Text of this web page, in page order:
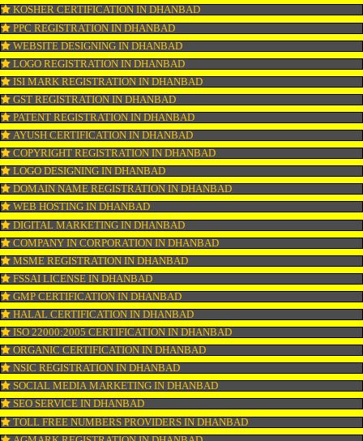
OUR SERVICES
ISO CERTIFICATION IN DHANBAD
TRADEMARK REGISTRATION IN DHANBAD
BAR CODE REGISTRATION IN DHANBAD
FSSAI REGISTRATION IN DHANBAD
KOSHER CERTIFICATION IN DHANBAD
PPC REGISTRATION IN DHANBAD
WEBSITE DESIGNING IN DHANBAD
LOGO REGISTRATION IN DHANBAD
ISI MARK REGISTRATION IN DHANBAD
GST REGISTRATION IN DHANBAD
PATENT REGISTRATION IN DHANBAD
AYUSH CERTIFICATION IN DHANBAD
COPYRIGHT REGISTRATION IN DHANBAD
LOGO DESIGNING IN DHANBAD
DOMAIN NAME REGISTRATION IN DHANBAD
WEB HOSTING IN DHANBAD
DIGITAL MARKETING IN DHANBAD
COMPANY IN CORPORATION IN DHANBAD
MSME REGISTRATION IN DHANBAD